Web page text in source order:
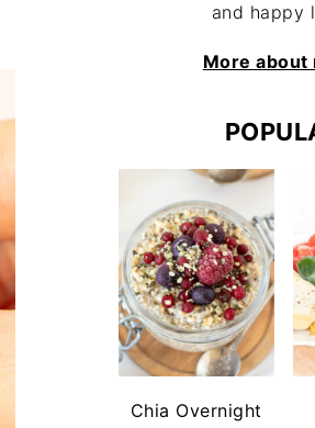
and happy
More about
Chia Overnight